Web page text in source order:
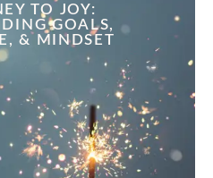
TO JOY:
GOALS,
& MINDSET